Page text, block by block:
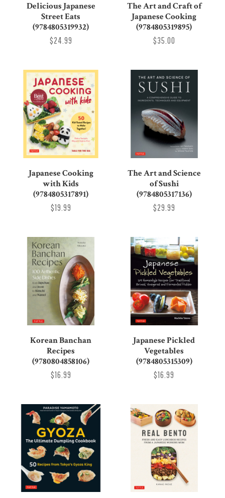
Delicious Japanese
Street Eats
(9784805319932)
$24.99
The Art and Craft of
Japanese Cooking
(9784805319895)
$35.00
Japanese Cooking
with Kids
(9784805317891)
$19.99
The Art and Science
of Sushi
(9784805317136)
$29.99
Korean Banchan
Recipes
(9780804858106)
$16.99
Japanese Pickled
Vegetables
(9784805315309)
$16.99